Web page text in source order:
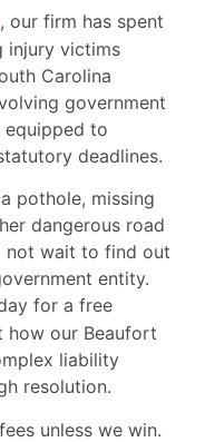
, our firm has spent
injury victims
Carolina
government
to
deadlines.
pothole, missing
dangerous road
not wait to find out
entity.
for a free
how our Beaufort
liability
resolution.
unless we win.